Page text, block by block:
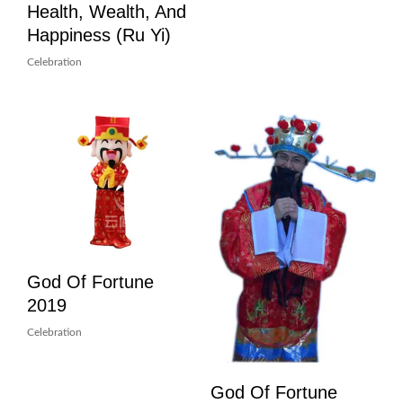
Health, Wealth, And
Happiness (Ru Yi)
Celebration
God Of Fortune
2019
Celebration
God Of Fortune